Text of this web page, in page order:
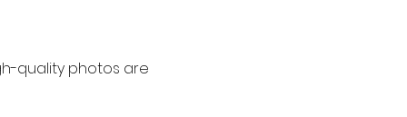
quality photos are